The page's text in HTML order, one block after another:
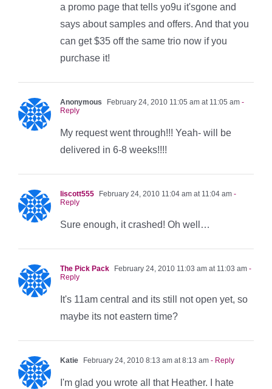
a promo page that tells yo9u it'sgone and
says about samples and offers. And that you
can get $35 off the same trio now if you
purchase it!
Anonymous February 24, 2010 11:05 am at 11:05 am -
Reply
My request went through!!! Yeah- will be
delivered in 6-8 weeks!!!!
liscott555 February 24, 2010 11:04 am at 11:04 am -
Reply
Sure enough, it crashed! Oh well…
The Pick Pack February 24, 2010 11:03 am at 11:03 am -
Reply
It's 11am central and its still not open yet, so
maybe its not eastern time?
Katie February 24, 2010 8:13 am at 8:13 am - Reply
I'm glad you wrote all that Heather. I hate